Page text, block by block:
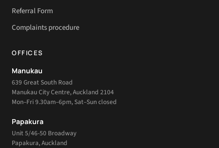
Referral Form
Complaints procedure
OFFICES
Manukau
639 Great South Road
Manukau City Centre, Auckland 2104
Mon–Fri 9.30am–6pm, Sat–Sun closed
Papakura
Unit 5/46-50 Broadway
Papakura, Auckland